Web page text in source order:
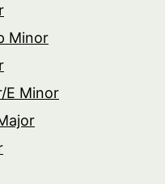
Minor
E Minor